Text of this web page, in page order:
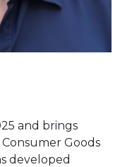
and brings
Goods
developed